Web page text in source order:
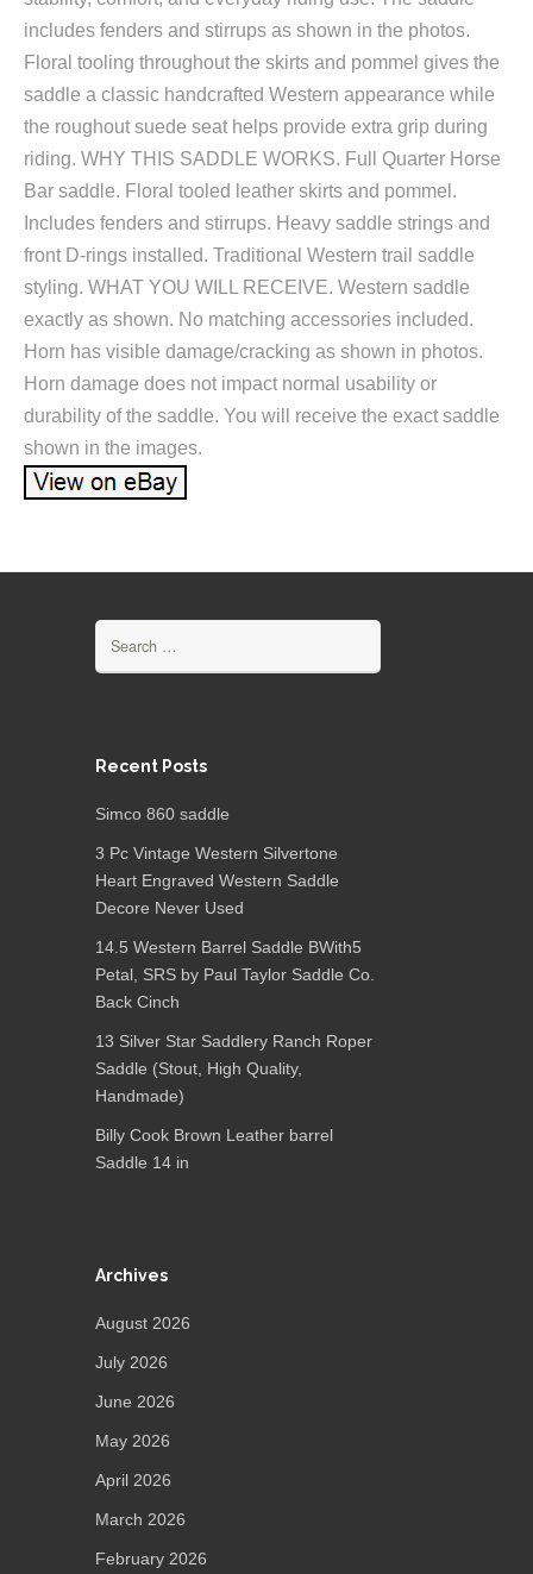
includes fenders and stirrups as shown in the photos.
Floral tooling throughout the skirts and pommel gives the
saddle a classic handcrafted Western appearance while
the roughout suede seat helps provide extra grip during
riding. WHY THIS SADDLE WORKS. Full Quarter Horse
Bar saddle. Floral tooled leather skirts and pommel.
Includes fenders and stirrups. Heavy saddle strings and
front D-rings installed. Traditional Western trail saddle
styling. WHAT YOU WILL RECEIVE. Western saddle
exactly as shown. No matching accessories included.
Horn has visible damage/cracking as shown in photos.
Horn damage does not impact normal usability or
durability of the saddle. You will receive the exact saddle
shown in the images.
Recent Posts
Simco 860 saddle
3 Pc Vintage Western Silvertone
Heart Engraved Western Saddle
Decore Never Used
14.5 Western Barrel Saddle BWith5
Petal, SRS by Paul Taylor Saddle Co.
Back Cinch
13 Silver Star Saddlery Ranch Roper
Saddle (Stout, High Quality,
Handmade)
Billy Cook Brown Leather barrel
Saddle 14 in
Archives
August 2026
July 2026
June 2026
May 2026
April 2026
March 2026
February 2026